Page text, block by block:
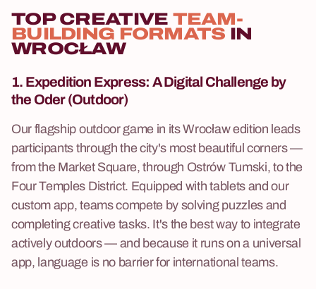
TOP CREATIVE TEAM-
BUILDING FORMATS IN
WROCŁAW
1. Expedition Express: A Digital Challenge by
the Oder (Outdoor)
Our flagship outdoor game in its Wrocław edition leads
participants through the city's most beautiful corners —
from the Market Square, through Ostrów Tumski, to the
Four Temples District. Equipped with tablets and our
custom app, teams compete by solving puzzles and
completing creative tasks. It's the best way to integrate
actively outdoors — and because it runs on a universal
app, language is no barrier for international teams.